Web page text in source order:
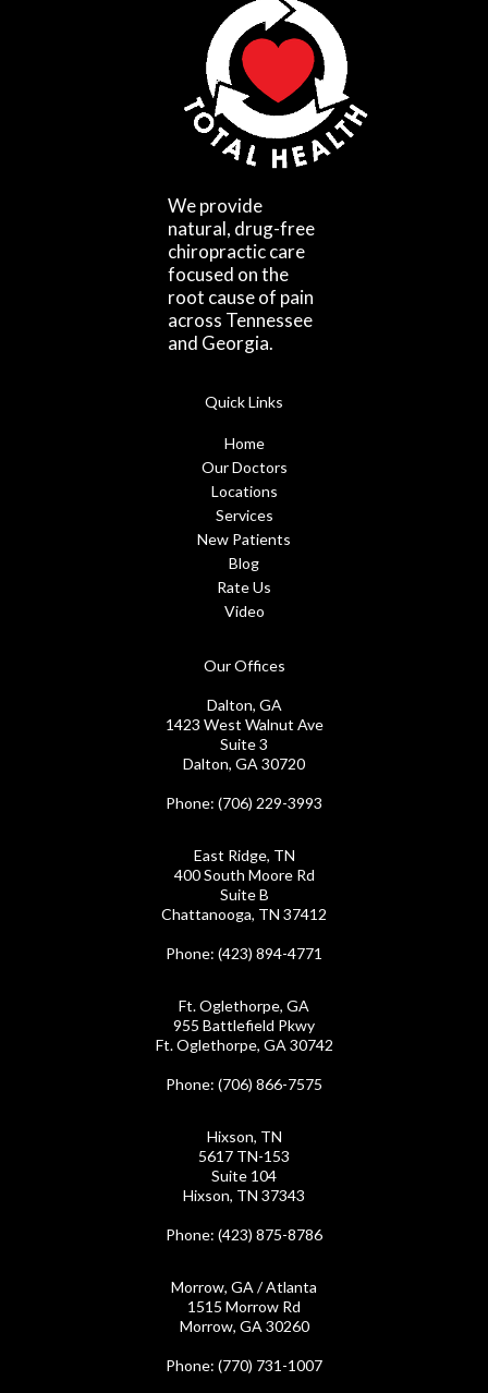
We provide
natural, drug-free
chiropractic care
focused on the
root cause of pain
across Tennessee
and Georgia.
Quick Links
Home
Our Doctors
Locations
Services
New Patients
Blog
Rate Us
Video
Our Offices
Dalton, GA
1423 West Walnut Ave
Suite 3
Dalton, GA 30720
Phone: (706) 229-3993
East Ridge, TN
400 South Moore Rd
Suite B
Chattanooga, TN 37412
Phone: (423) 894-4771
Ft. Oglethorpe, GA
955 Battlefield Pkwy
Ft. Oglethorpe, GA 30742
Phone: (706) 866-7575
Hixson, TN
5617 TN-153
Suite 104
Hixson, TN 37343
Phone: (423) 875-8786
Morrow, GA / Atlanta
1515 Morrow Rd
Morrow, GA 30260
Phone: (770) 731-1007